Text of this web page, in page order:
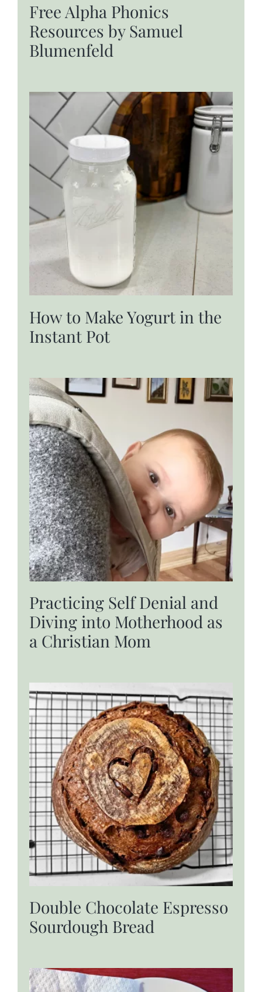
Free Alpha Phonics
Resources by Samuel
Blumenfeld
How to Make Yogurt in the
Instant Pot
Practicing Self Denial and
Diving into Motherhood as
a Christian Mom
Double Chocolate Espresso
Sourdough Bread